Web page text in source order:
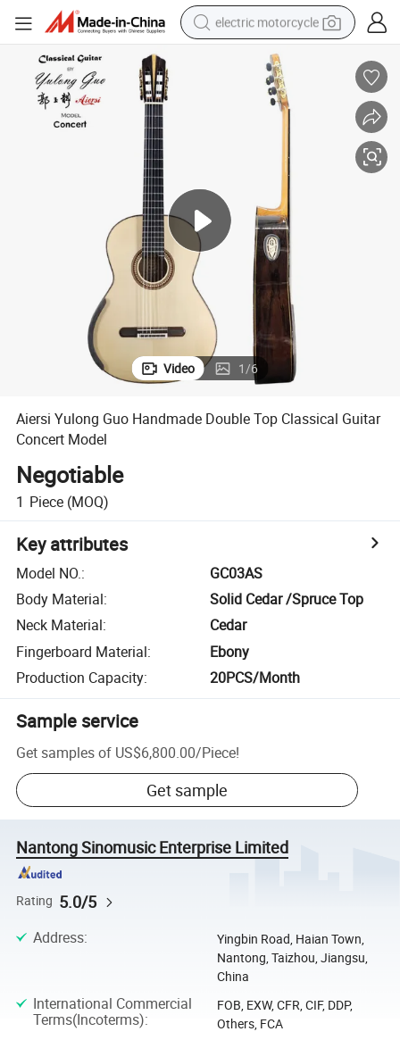
electric motorcycle
crawler excavator
farm tractor
electric car
tshirt
Video 1/6
Aiersi Yulong Guo Handmade Double Top Classical Guitar
Concert Model
Negotiable
1 Piece (MOQ)
Key attributes
Model NO.:
GC03AS
Body Material:
Solid Cedar /Spruce Top
Neck Material:
Cedar
Fingerboard Material:
Ebony
Production Capacity: 20PCS/Month
Sample service
Get samples of US$6,800.00/Piece!
Get sample
Nantong Sinomusic Enterprise Limited
Rating 5.0/5
Address:
Yingbin Road, Haian Town,
Nantong, Taizhou, Jiangsu,
China
International Commercial
Terms(Incoterms):
FOB, EXW, CFR, CIF, DDP,
Others, FCA